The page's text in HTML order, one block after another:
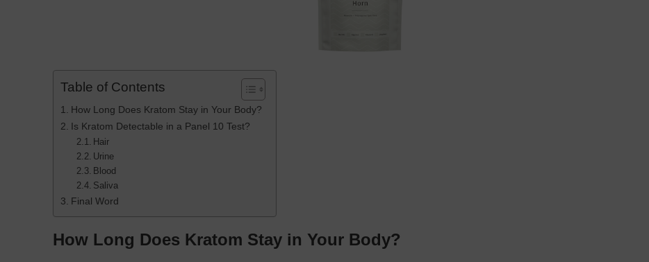
Table of Contents
How Long Does Kratom Stay in Your Body?
Is Kratom Detectable in a Panel 10 Test?
Hair
Urine
Blood
Saliva
Final Word
How Long Does Kratom Stay in Your Body?